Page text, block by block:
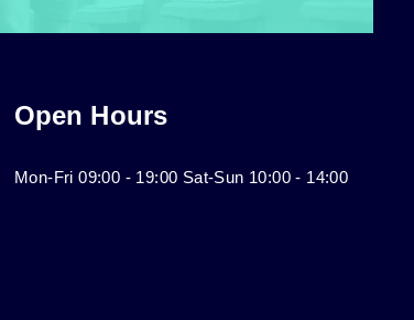
Open Hours
Mon-Fri 09:00 - 19:00 Sat-Sun 10:00 - 14:00